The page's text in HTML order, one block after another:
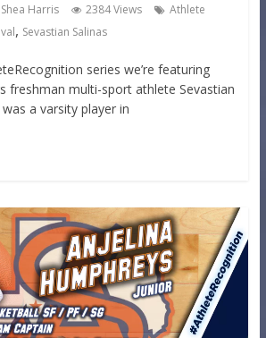
Shea Harris 2384 Views
Athlete
, Sevastian Salinas
series we’re featuring
freshman multi-sport athlete Sevastian
a varsity player in